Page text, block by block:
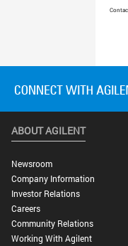
ABOUT AGILENT
Newsroom
Company Information
Investor Relations
Careers
Community Relations
Working With Agilent